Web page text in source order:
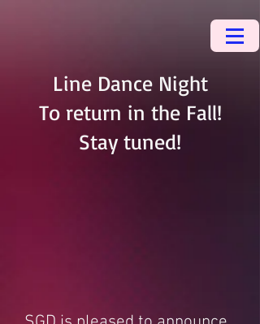
Line Dance Night
To return in the Fall!
Stay tuned!